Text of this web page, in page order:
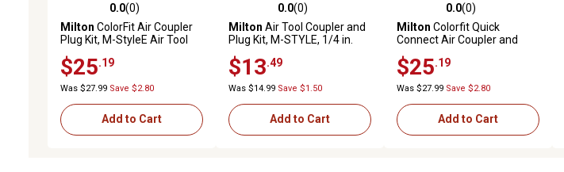
0.0 out of 5 stars with 0 reviews
0.0(0)
Milton ColorFit Air Coupler
Plug Kit, M-StyleE Air Tool
Piece)
$25 .19
Was $27.99 Save $2.80
Add to Cart
0.0 out of 5 stars with 0 reviews
0.0(0)
Milton Air Tool Coupler and
Plug Kit, M-STYLE, 1/4 in.
$13 .49
Was $14.99 Save $1.50
Add to Cart
0.0 out of 5 stars with 0 reviews
0.0(0)
Milton Colorfit Quick
Connect Air Coupler and
in. NPT Air Tool Fitting - 14
Piece
$25 .19
Was $27.99 Save $2.80
Add to Cart